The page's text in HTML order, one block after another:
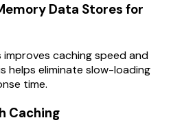
Data Stores for
improves caching speed and
helps eliminate slow-loading
time.
Caching